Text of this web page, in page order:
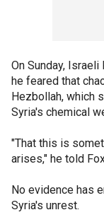
On Sunday,
he feared that
Hezbollah, which
Syria's chemical
"That this is
arises," he told
No evidence has
Syria's unrest.